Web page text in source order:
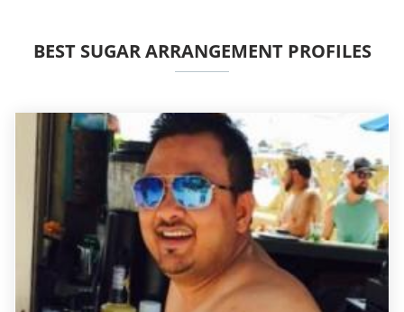
BEST SUGAR ARRANGEMENT PROFILES